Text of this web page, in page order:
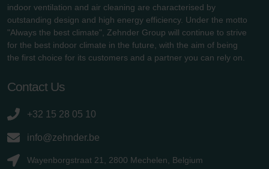
indoor ventilation and air cleaning are characterised by
outstanding design and high energy efficiency. Under the motto
"Always the best climate", Zehnder Group will continue to strive
for the best indoor climate in the future, with the aim of being
the first choice for its customers and a partner you can rely on.
Contact Us
+32 15 28 05 10
info@zehnder.be
Wayenborgstraat 21, 2800 Mechelen, Belgium